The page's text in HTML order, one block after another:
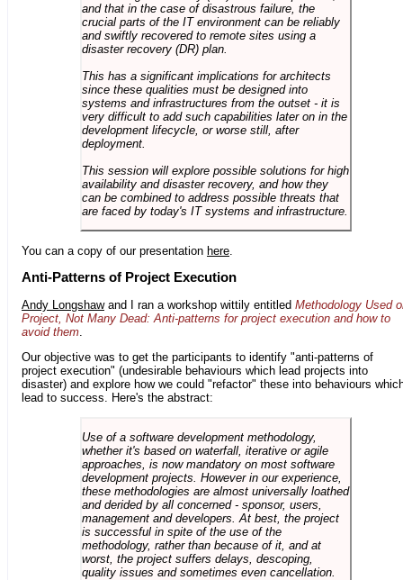
and that in the case of disastrous failure, the
crucial parts of the IT environment can be reliably
and swiftly recovered to remote sites using a
disaster recovery (DR) plan.
This has a significant implications for architects
since these qualities must be designed into
systems and infrastructures from the outset - it is
very difficult to add such capabilities later on in the
development lifecycle, or worse still, after
deployment.
This session will explore possible solutions for high
availability and disaster recovery, and how they
can be combined to address possible threats that
are faced by today's IT systems and infrastructure.
You can a copy of our presentation here
Anti-Patterns of Project Execution
Andy Longshawand I ran a workshop wittily entitled Methodology Used
Project, Not Many Dead: Anti-patterns for project execution and how to
avoid them
Our objective was to get the participants to identify "anti-patterns of
project execution" (undesirable behaviours which lead projects into
disaster) and explore how we could "refactor" these into behaviours
lead to success. Here's the abstract:
Use of a software development methodology,
whether it's based on waterfall, iterative or agile
approaches, is now mandatory on most software
development projects. However in our experience,
these methodologies are almost universally loathed
and derided by all concerned - sponsor, users,
management and developers. At best, the project
is successful in spite of the use of the
methodology, rather than because of it, and at
worst, the project suffers delays, descoping,
quality issues and sometimes even cancellation.